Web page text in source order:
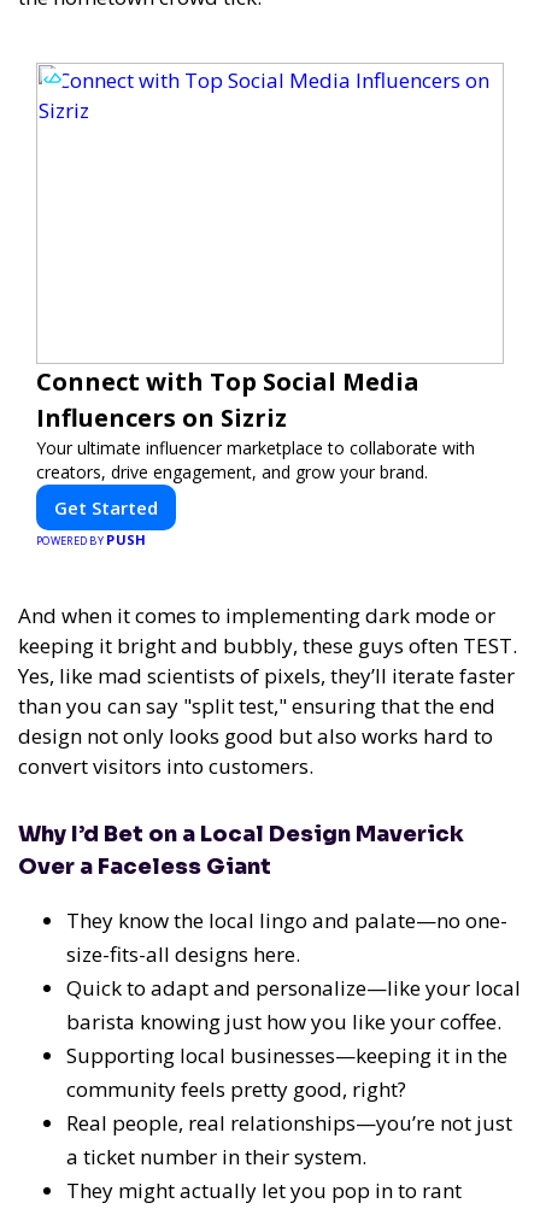
Connect with Top Social Media
Influencers on Sizriz
Your ultimate influencer marketplace to collaborate with
creators, drive engagement, and grow your brand.
Get Started
POWERED BY PUSH
And when it comes to implementing dark mode or
keeping it bright and bubbly, these guys often TEST.
Yes, like mad scientists of pixels, they’ll iterate faster
than you can say "split test," ensuring that the end
design not only looks good but also works hard to
convert visitors into customers.
Why I’d Bet on a Local Design Maverick
Over a Faceless Giant
They know the local lingo and palate—no one-
size-fits-all designs here.
Quick to adapt and personalize—like your local
barista knowing just how you like your coffee.
Supporting local businesses—keeping it in the
community feels pretty good, right?
Real people, real relationships—you’re not just
a ticket number in their system.
They might actually let you pop in to rant